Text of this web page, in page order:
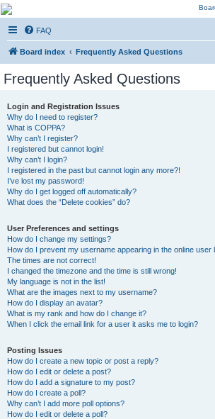
Kevin's Watch
Official Discussion Forum for the works of Stephen R.
FAQ
Board index Frequently Asked Questions
Frequently Asked Questions
Login and Registration Issues
Why do I need to register?
What is COPPA?
Why can’t I register?
I registered but cannot login!
Why can’t I login?
I registered in the past but cannot login any more?!
I’ve lost my password!
Why do I get logged off automatically?
What does the “Delete cookies” do?
User Preferences and settings
How do I change my settings?
How do I prevent my username appearing in the online user
The times are not correct!
I changed the timezone and the time is still wrong!
My language is not in the list!
What are the images next to my username?
How do I display an avatar?
What is my rank and how do I change it?
When I click the email link for a user it asks me to login?
Posting Issues
How do I create a new topic or post a reply?
How do I edit or delete a post?
How do I add a signature to my post?
How do I create a poll?
Why can’t I add more poll options?
How do I edit or delete a poll?